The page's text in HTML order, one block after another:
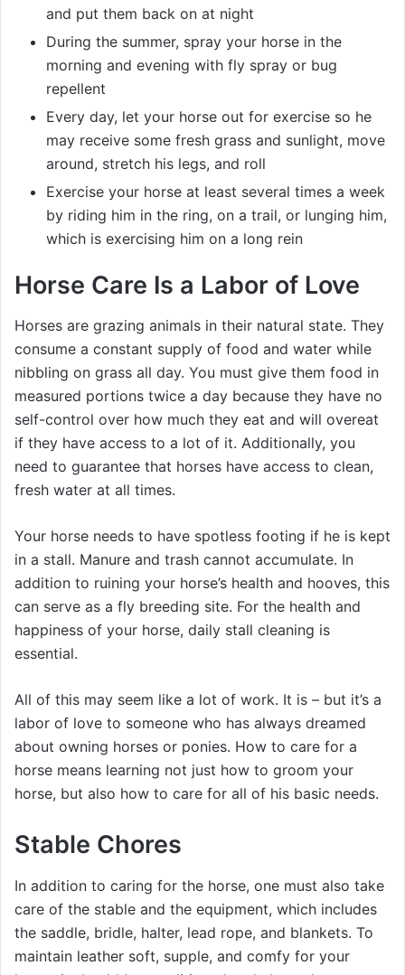
and put them back on at night
During the summer, spray your horse in the
morning and evening with fly spray or bug
repellent
Every day, let your horse out for exercise so he
may receive some fresh grass and sunlight, move
around, stretch his legs, and roll
Exercise your horse at least several times a week
by riding him in the ring, on a trail, or lunging him,
which is exercising him on a long rein
Horse Care Is a Labor of Love
Horses are grazing animals in their natural state. They
consume a constant supply of food and water while
nibbling on grass all day. You must give them food in
measured portions twice a day because they have no
self-control over how much they eat and will overeat
if they have access to a lot of it. Additionally, you
need to guarantee that horses have access to clean,
fresh water at all times.
Your horse needs to have spotless footing if he is kept
in a stall. Manure and trash cannot accumulate. In
addition to ruining your horse’s health and hooves, this
can serve as a fly breeding site. For the health and
happiness of your horse, daily stall cleaning is
essential.
All of this may seem like a lot of work. It is – but it’s a
labor of love to someone who has always dreamed
about owning horses or ponies. How to care for a
horse means learning not just how to groom your
horse, but also how to care for all of his basic needs.
Stable Chores
In addition to caring for the horse, one must also take
care of the stable and the equipment, which includes
the saddle, bridle, halter, lead rope, and blankets. To
maintain leather soft, supple, and comfy for your